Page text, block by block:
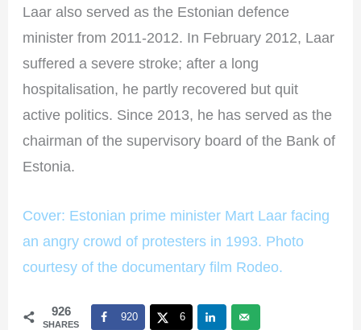
Laar also served as the Estonian defence
minister from 2011-2012. In February 2012, Laar
suffered a severe stroke; after a long
hospitalisation, he partly recovered but quit
active politics. Since 2013, he has served as the
chairman of the supervisory board of the Bank of
Estonia.
Cover: Estonian prime minister Mart Laar facing
an angry crowd of protesters in 1993. Photo
courtesy of the documentary film Rodeo.
926
SHARES
920 6